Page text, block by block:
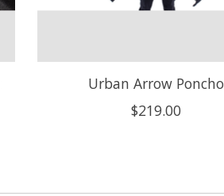
Urban Arrow Poncho
$219.00